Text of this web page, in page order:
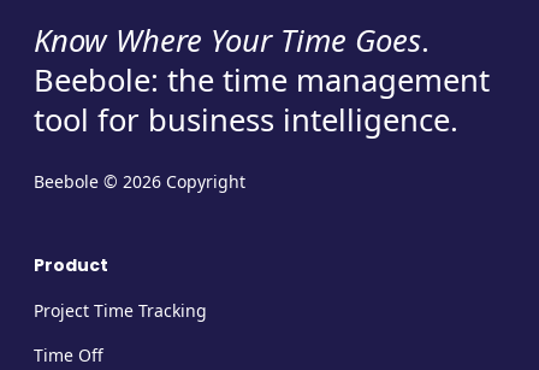
Know Where Your Time Goes.
Beebole: the time management
tool for business intelligence.
Beebole © 2026 Copyright
Product
Project Time Tracking
Time Off